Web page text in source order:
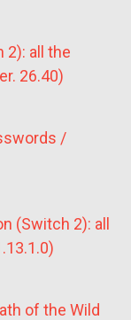
2): all the
26.40)
/
(Switch 2): all
of the Wild